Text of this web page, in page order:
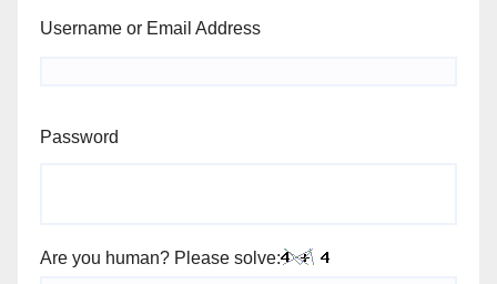
Username or Email Address
Password
Are you human? Please solve: